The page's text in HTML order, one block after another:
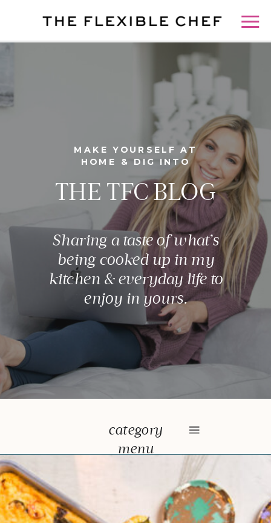
Sharing a taste of what’s
being cooked up in my
kitchen & everyday life to
enjoy in yours.
THE TFC BLOG
MAKE YOURSELF AT
HOME & DIG INTO
category
menu